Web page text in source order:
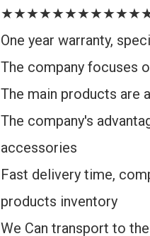
One year warranty,
The company focuses
The main products are
The company's
accessories
Fast delivery time,
products inventory
We Can transport to